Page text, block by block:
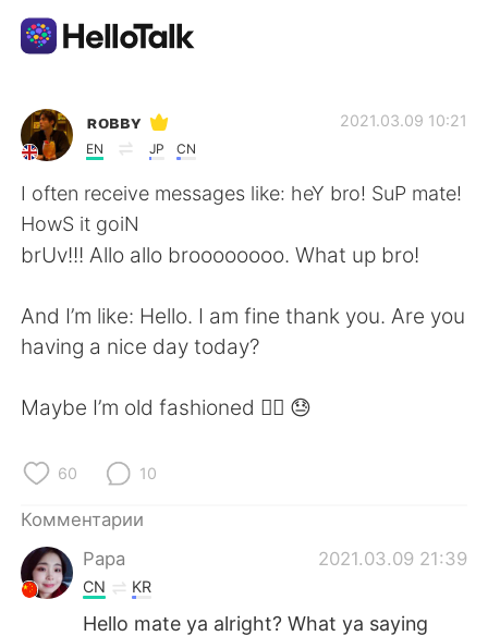
Приложение для Языкового Обмена
AI Grammar Checker
Русский
English 简体中文
한국어
Indonesia
ʀᴏʙʙʏ
EN JP CN
2021.03.09 10:21
I often receive messages like: heY bro! SuP mate!
HowS it goiN
brUv!!! Allo allo broooooooo. What up bro!
And I’m like: Hello. I am fine thank you. Are you
having a nice day today?
Maybe I’m old fashioned 🤷‍♂️ 😓
60 10
Комментарии
Papa
2021.03.09 21:39
CN KR
Hello mate ya alright? What ya saying